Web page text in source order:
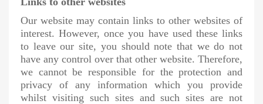
Our website may contain links to other websites of
interest. However, once you have used these links
to leave our site, you should note that we do not
have any control over that other website. Therefore,
we cannot be responsible for the protection and
privacy of any information which you provide
whilst visiting such sites and such sites are not